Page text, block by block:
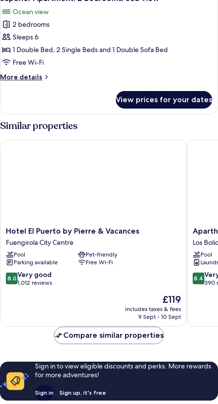
Terrace,
Sea
View
all
photos
for
Superior
Apartment,
2
Sea
Ocean view
2 bedrooms
Sleeps 6
1 Double Bed, 2 Single Beds and 1 Double Sofa Bed
Free Wi-Fi
More details
More
Apartment,
2
Bedrooms,
Sea
View
View prices for your dates
Similar properties
Hotel
El
Puerto
by
Pierre
&
Vacances
Hotel El Puerto by Pierre & Vacances
Fuengirola City Centre
Pool
Pet-friendly
Parking available
Free Wi-Fi
8.0
out
1,012
8.0 Very good
1,012 reviews
The
price
is
£119
includes taxes & fees
9 Sept - 10 Sept
Hotel El Puerto by Pierre & Vacances
Nuriasol
Los
Boliches
Los
Pool
8.4
out
390
8.4
390
Compare similar properties
Sign in to view eligible discounts and perks. More rewards
for more adventures!
Sign in Sign up, it's free